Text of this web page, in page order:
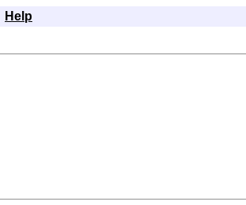
Help